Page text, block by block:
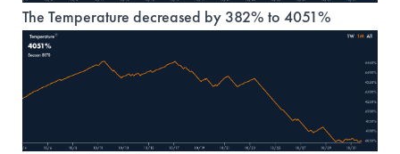
The Temperature decreased by 382% to 4051%